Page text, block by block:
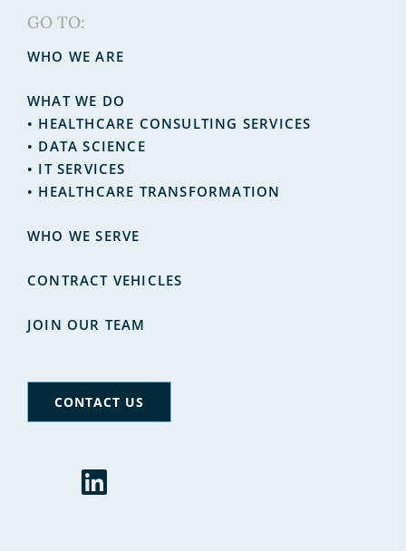
GO TO:
WHO WE ARE
WHAT WE DO
• HEALTHCARE CONSULTING SERVICES
• DATA SCIENCE
• IT SERVICES
• HEALTHCARE TRANSFORMATION
WHO WE SERVE
CONTRACT VEHICLES
JOIN OUR TEAM
CONTACT US